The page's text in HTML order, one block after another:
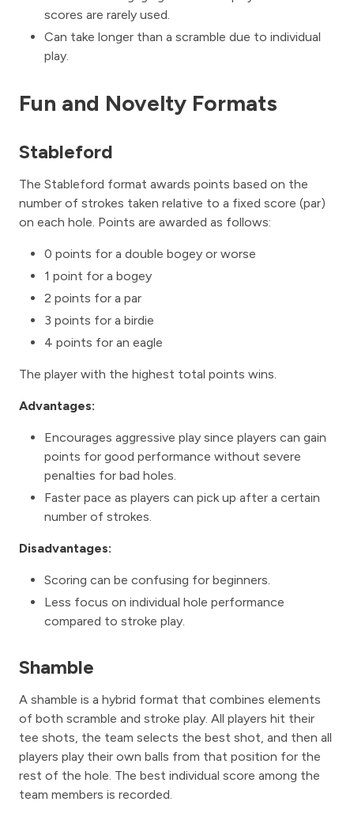
scores are rarely used.
Can take longer than a scramble due to individual
play.
Fun and Novelty Formats
Stableford
The Stableford format awards points based on the
number of strokes taken relative to a fixed score (par)
on each hole. Points are awarded as follows:
0 points for a double bogey or worse
1 point for a bogey
2 points for a par
3 points for a birdie
4 points for an eagle
The player with the highest total points wins.
Advantages:
Encourages aggressive play since players can gain
points for good performance without severe
penalties for bad holes.
Faster pace as players can pick up after a certain
number of strokes.
Disadvantages:
Scoring can be confusing for beginners.
Less focus on individual hole performance
compared to stroke play.
Shamble
A shamble is a hybrid format that combines elements
of both scramble and stroke play. All players hit their
tee shots, the team selects the best shot, and then all
players play their own balls from that position for the
rest of the hole. The best individual score among the
team members is recorded.